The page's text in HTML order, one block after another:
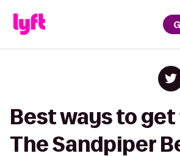
Best ways to
The Sandpiper